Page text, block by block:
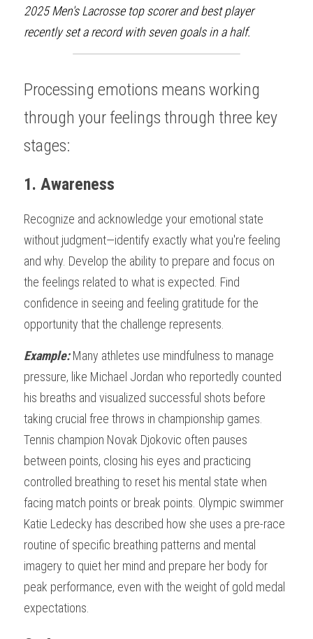
2025 Men's Lacrosse top scorer and best player
recently set a record with seven goals in a half.
Processing emotions means working
through your feelings through three key
stages:
1. Awareness
Recognize and acknowledge your emotional state
without judgment—identify exactly what you're feeling
and why. Develop the ability to prepare and focus on
the feelings related to what is expected. Find
confidence in seeing and feeling gratitude for the
opportunity that the challenge represents.
Example: Many athletes use mindfulness to manage
pressure, like Michael Jordan who reportedly counted
his breaths and visualized successful shots before
taking crucial free throws in championship games.
Tennis champion Novak Djokovic often pauses
between points, closing his eyes and practicing
controlled breathing to reset his mental state when
facing match points or break points. Olympic swimmer
Katie Ledecky has described how she uses a pre-race
routine of specific breathing patterns and mental
imagery to quiet her mind and prepare her body for
peak performance, even with the weight of gold medal
expectations.